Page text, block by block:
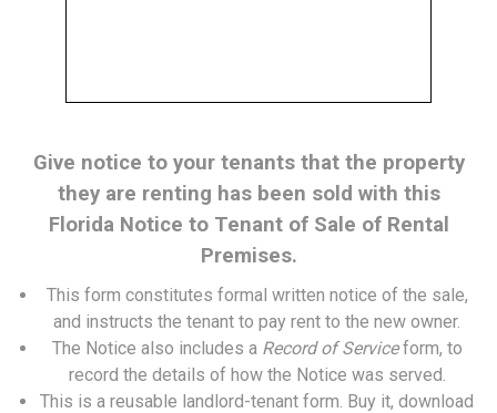
Give notice to your tenants that the property
they are renting has been sold with this
Florida Notice to Tenant of Sale of Rental
Premises.
This form constitutes formal written notice of the sale,
and instructs the tenant to pay rent to the new owner.
The Notice also includes a Record of Serviceform, to
record the details of how the Notice was served.
This is a reusable landlord-tenant form. Buy it, download